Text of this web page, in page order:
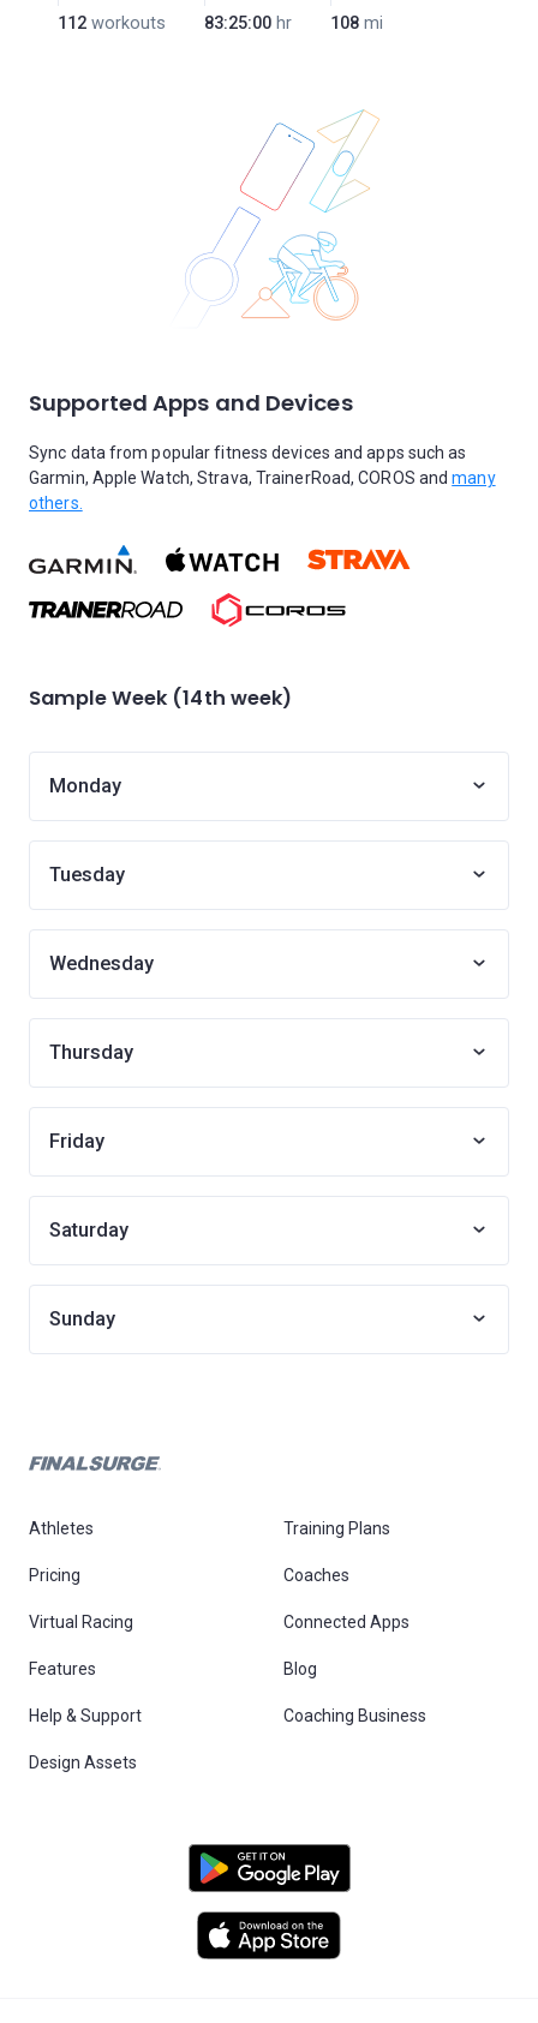
112 workouts 83:25:00 hr 108 mi
Supported Apps and Devices
Sync data from popular fitness devices and apps such as
Garmin, Apple Watch, Strava, TrainerRoad, COROS andmany
others.
Sample Week (14th week)
Monday
Tuesday
Wednesday
Thursday
Friday
Saturday
Sunday
Athletes Training Plans
Pricing Coaches
Virtual Racing Connected Apps
Features Blog
Help & Support Coaching Business
Design Assets